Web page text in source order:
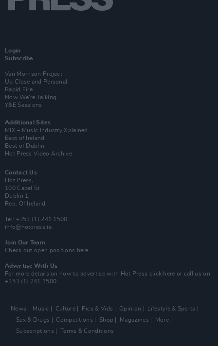
Login
Subscribe
Van Morrison Project
Up Close and Personal
Rapid Fire
Now We’re Talking
Y&E Sessions
Additional Sites
MIX – Music Industry Xplained
Best of Ireland
Best of Dublin
Hot Press Video Archive
Contact Us
Hot Press,
100 Capel St
Dublin 1.
Rep. Of Ireland
Tel: +353 (1) 241 1500
info@hotpress.ie
Join Our Team
Check out open positions here
Advertise With Us
For more details on how to advertise with Hot Press click here or call us on
+353 (1) 241 1500
News Music Culture Pics & Vids Opinion
Lifestyle & Sports
Sex & Drugs
Competitions Shop Magazines
More
Subscriptions
Terms & Conditions